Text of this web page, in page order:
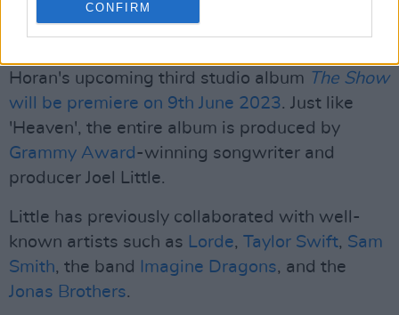
CONFIRM
Ein Beitrag geteilt von Niall Horan (@niallhoran)
Horan's upcoming third studio album The Show
will be premiere on 9th June 2023. Just like
'Heaven', the entire album is produced by
Grammy Award -winning songwriter and
producer Joel Little.
Little has previously collaborated with well-
known artists such as Lorde, Taylor Swift, Sam
Smith, the band Imagine Dragons, and the
Jonas Brothers.